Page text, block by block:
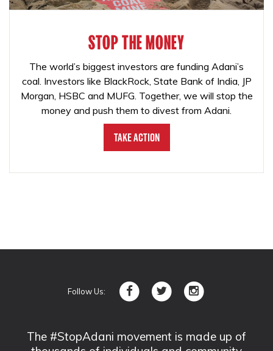
STOP THE MONEY
The world’s biggest investors are funding Adani’s
coal. Investors like BlackRock, State Bank of India, JP
Morgan, HSBC and MUFG. Together, we will stop the
money and push them to divest from Adani.
Take Action
Follow Us:
The #StopAdani movement is made up of